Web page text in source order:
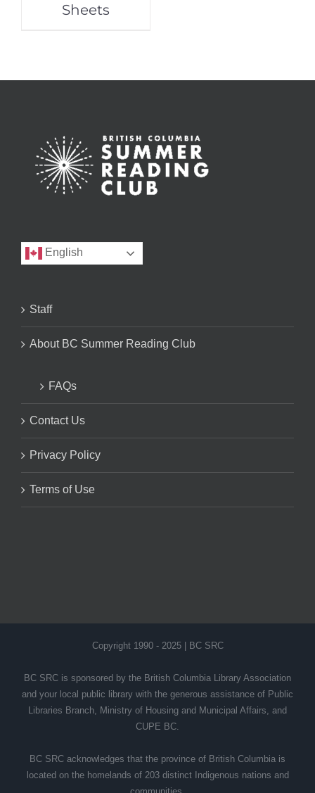
Sheets
English
Staff
About BC Summer Reading Club
FAQs
Contact Us
Privacy Policy
Terms of Use
Copyright 1990 - 2025 | BC SRC
BC SRC is sponsored by the British Columbia Library Association
and your local public library with the generous assistance of Public
Libraries Branch, Ministry of Housing and Municipal Affairs, and
CUPE BC.
BC SRC acknowledges that the province of British Columbia is
located on the homelands of 203 distinct Indigenous nations and